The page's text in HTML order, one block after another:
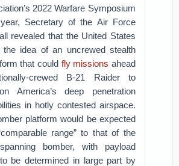
2022 Warfare Symposium
Secretary of the Air Force
revealed that the United States
the idea of an uncrewed stealth
that could fly missions ahead
crewed B-21 Raider to
America’s deep penetration
in hotly contested airspace.
platform would be expected
range” to that of the
bomber, with payload
be determined in large part by